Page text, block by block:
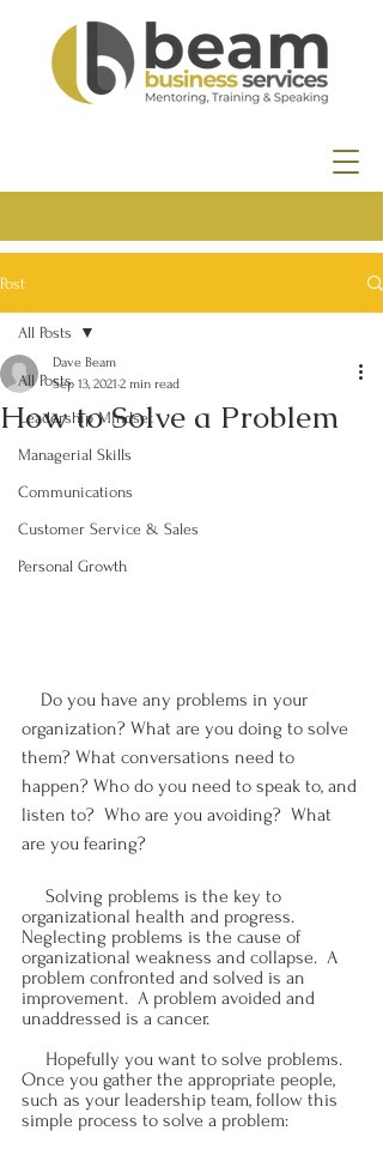
Post
All Posts
Leadership Mindset
Managerial Skills
Communications
Customer Service & Sales
Personal Growth
All Posts
How to Solve a Problem
Dave Beam
Sep 13, 2021 2 min read
organization? What are you doing to solve
them? What conversations need to
happen? Who do you need to speak to, and
listen to?  Who are you avoiding?  What
are you fearing?
organizational health and progress.
Neglecting problems is the cause of
organizational weakness and collapse.  A
problem confronted and solved is an
improvement.  A problem avoided and
unaddressed is a cancer.
Once you gather the appropriate people,
such as your leadership team, follow this
simple process to solve a problem: